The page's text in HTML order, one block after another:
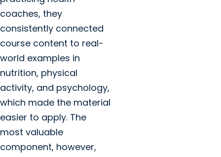
coaches, they
consistently connected
course content to real-
world examples in
nutrition, physical
activity, and psychology,
which made the material
easier to apply. The
most valuable
component, however,